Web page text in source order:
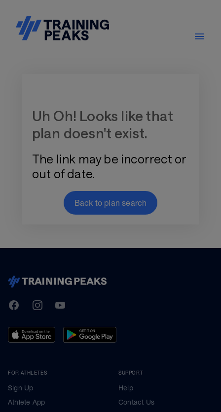
Uh Oh! Looks like that
plan doesn't exist.
The link may be incorrect or
out of date.
Back to plan search
TrainingPeaks
FacebookInstagramYoutube
FOR ATHLETES
Sign Up
Athlete App
SUPPORT
Help
Contact Us